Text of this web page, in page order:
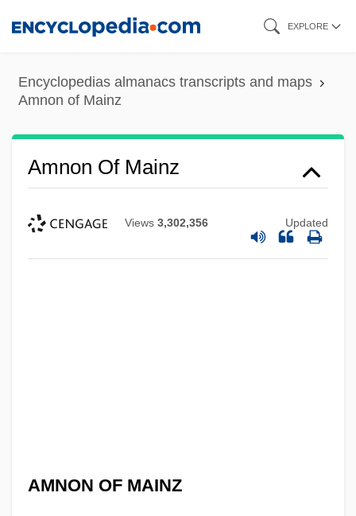
content
EXPLORE
Encyclopedias almanacs transcripts and maps
Amnon of Mainz
Amnon Of Mainz
Views 3,302,356 Updated
AMNON OF MAINZ